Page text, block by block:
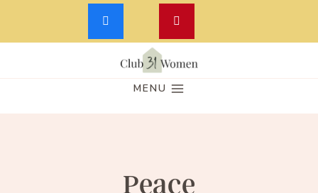
Skip
MENU
Peace